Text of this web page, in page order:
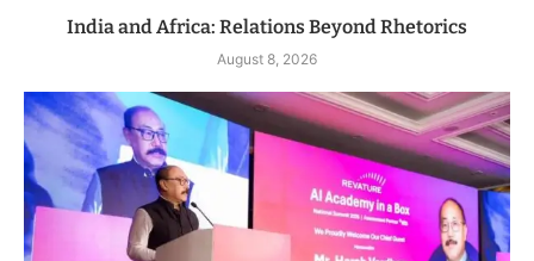
India and Africa: Relations Beyond Rhetorics
August 8, 2026